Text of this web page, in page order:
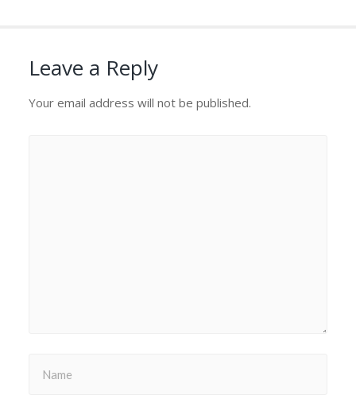
Leave a Reply
Your email address will not be published.